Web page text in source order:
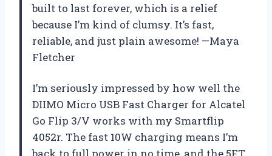
built to last forever, which is a relief
because I’m kind of clumsy. It’s fast,
reliable, and just plain awesome! —Maya
Fletcher
I’m seriously impressed by how well the
DIIMO Micro USB Fast Charger for Alcatel
Go Flip 3/V works with my Smartflip
4052r. The fast 10W charging means I’m